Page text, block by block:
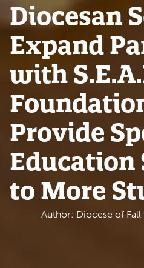
Diocesan
Expand
with
Provide
Education
to More
Author: Diocese of Fall